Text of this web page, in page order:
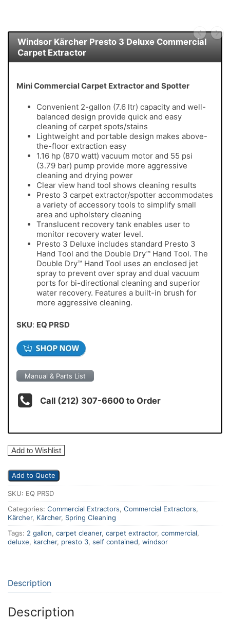
Windsor Kärcher Presto 3 Deluxe Commercial
Carpet Extractor
Mini Commercial Carpet Extractor and Spotter
Convenient 2-gallon (7.6 ltr) capacity and well-
balanced design provide quick and easy
cleaning of carpet spots/stains
Lightweight and portable design makes above-
the-floor extraction easy
1.16 hp (870 watt) vacuum motor and 55 psi
(3.79 bar) pump provide more aggressive
cleaning and drying power
Clear view hand tool shows cleaning results
Presto 3 carpet extractor/spotter accommodates
a variety of accessory tools to simplify small
area and upholstery cleaning
Translucent recovery tank enables user to
monitor recovery water level.
Presto 3 Deluxe includes standard Presto 3
Hand Tool and the Double Dry™ Hand Tool. The
Double Dry™ Hand Tool uses an enclosed jet
spray to prevent over spray and dual vacuum
ports for bi-directional cleaning and superior
water recovery. Features a built-in brush for
more aggressive cleaning.
SKU: EQ PRSD
Manual & Parts List
Call (212) 307-6600 to Order
Add to Wishlist
Add to Quote
SKU: EQ PRSD
Categories: Commercial Extractors, Commercial Extractors,
Kärcher, Kärcher, Spring Cleaning
Tags: 2 gallon, carpet cleaner, carpet extractor, commercial,
deluxe, karcher, presto 3, self contained, windsor
Description
Description